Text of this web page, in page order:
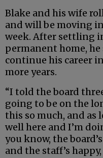
Blake and his wife
and will be moving
week. After settling
permanent home, he
continue his career
more years.
“I told the board
going to be on the
this so much, and as
well here and I’m
you know, the
and the staff’s